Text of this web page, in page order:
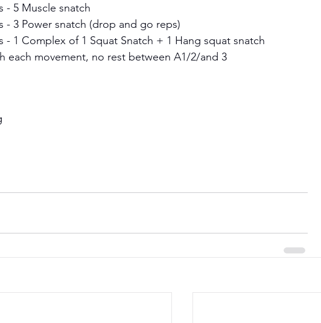
- 5 Muscle snatch
- 3 Power snatch (drop and go reps)
- 1 Complex of 1 Squat Snatch + 1 Hang squat snatch
each movement, no rest between A1/2/and 3